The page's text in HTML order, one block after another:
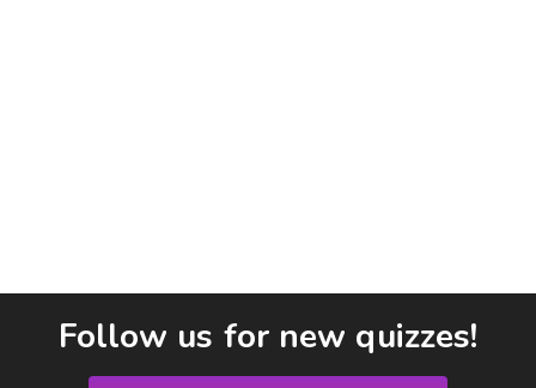
Follow us for new quizzes!